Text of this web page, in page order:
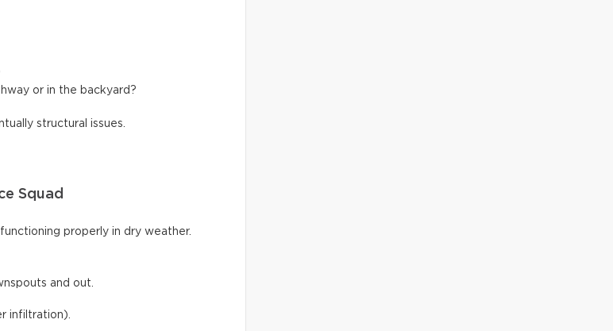
or in the backyard?
structural issues.
Squad
properly in dry weather.
and out.
infiltration).